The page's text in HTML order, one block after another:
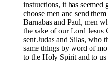
instructions, it has seemed
choose men and send
Barnabas and Paul, men
the sake of our Lord Jesus
sent Judas and Silas, who
same things by word of
to the Holy Spirit and to